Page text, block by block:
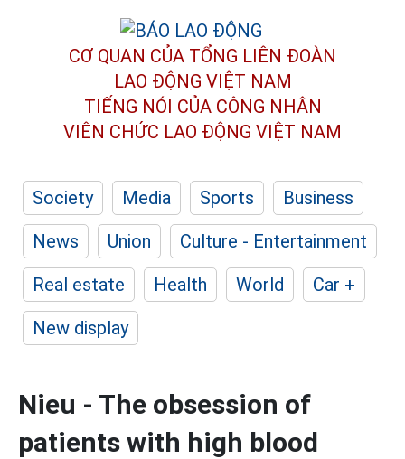
CƠ QUAN CỦA TỔNG LIÊN ĐOÀN
LAO ĐỘNG VIỆT NAM
TIẾNG NÓI CỦA CÔNG NHÂN
VIÊN CHỨC LAO ĐỘNG VIỆT NAM
Society Media Sports
Business
News
Union
Culture - Entertainment
Real estate
Health World
Car +
New display
Nieu - The obsession of
patients with high blood